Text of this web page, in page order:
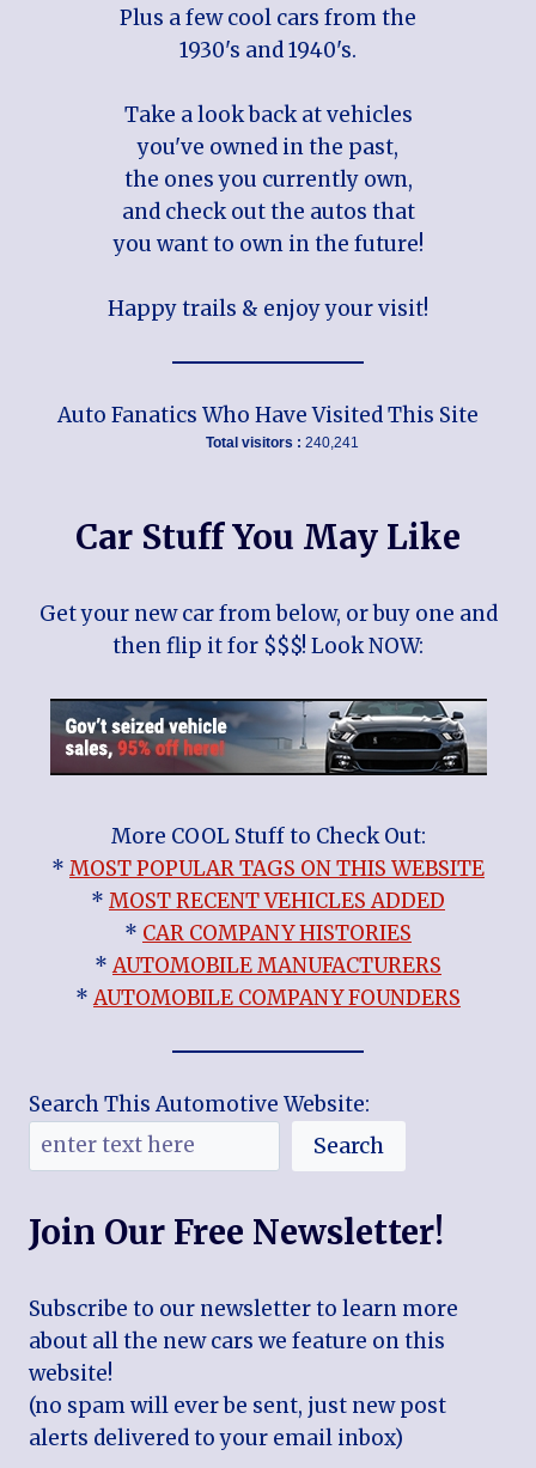
Plus a few cool cars from the
1930's and 1940's.
Take a look back at vehicles
you've owned in the past,
the ones you currently own,
and check out the autos that
you want to own in the future!
Happy trails & enjoy your visit!
Auto Fanatics Who Have Visited This Site
Total visitors : 240,241
Car Stuff You May Like
Get your new car from below, or buy one and
then flip it for $$$! Look NOW:
More COOL Stuff to Check Out:
* MOST POPULAR TAGS ON THIS WEBSITE
* MOST RECENT VEHICLES ADDED
* CAR COMPANY HISTORIES
*AUTOMOBILE MANUFACTURERS
*AUTOMOBILE COMPANY FOUNDERS
Search This Automotive Website:
Search
Join Our Free Newsletter!
Subscribe to our newsletter to learn more
about all the new cars we feature on this
website!
(no spam will ever be sent, just new post
alerts delivered to your email inbox)